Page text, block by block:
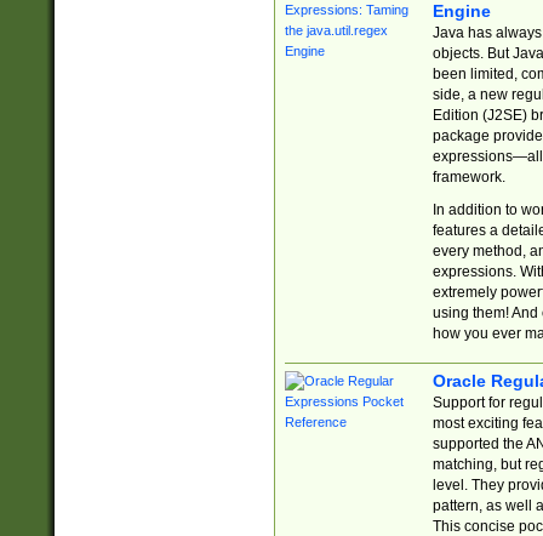
Engine
Java has
objects. But
been limited,
side, a new
Edition (J2SE)
package
expressions—all
framework.
In addition to
features a
every method,
expressions.
extremely
using them! And
how you ever
Oracle
Support for
most exciting
supported the
matching, but
level. They
pattern, as well
This concise